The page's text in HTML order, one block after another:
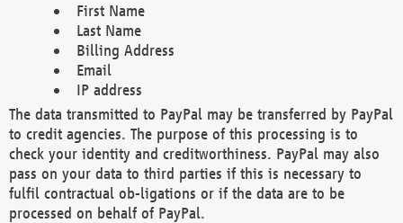
First Name
Last Name
Billing Address
Email
IP address
The data transmitted to PayPal may be transferred by PayPal
to credit agencies. The purpose of this processing is to
check your identity and creditworthiness. PayPal may also
pass on your data to third parties if this is necessary to
fulfil contractual ob-ligations or if the data are to be
processed on behalf of PayPal.